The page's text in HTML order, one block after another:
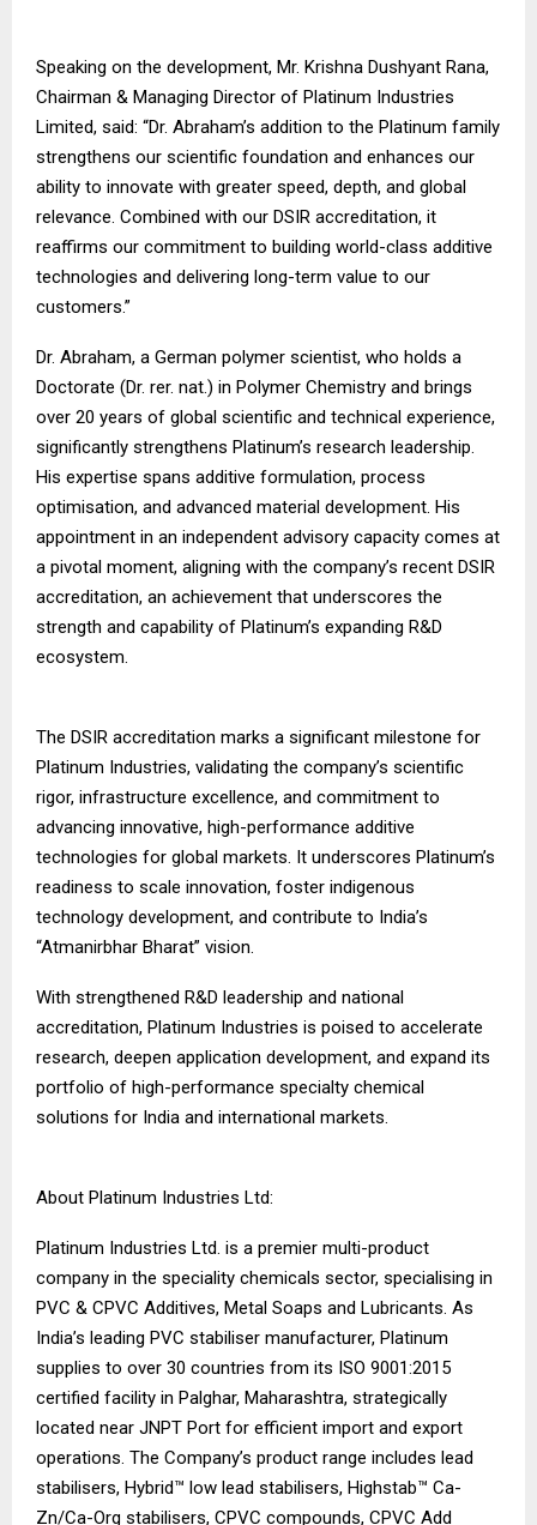
Speaking on the development, Mr. Krishna Dushyant Rana,
Chairman & Managing Director of Platinum Industries
Limited, said: “Dr. Abraham’s addition to the Platinum family
strengthens our scientific foundation and enhances our
ability to innovate with greater speed, depth, and global
relevance. Combined with our DSIR accreditation, it
reaffirms our commitment to building world-class additive
technologies and delivering long-term value to our
customers.”
Dr. Abraham, a German polymer scientist, who holds a
Doctorate (Dr. rer. nat.) in Polymer Chemistry and brings
over 20 years of global scientific and technical experience,
significantly strengthens Platinum’s research leadership.
His expertise spans additive formulation, process
optimisation, and advanced material development. His
appointment in an independent advisory capacity comes at
a pivotal moment, aligning with the company’s recent DSIR
accreditation, an achievement that underscores the
strength and capability of Platinum’s expanding R&D
ecosystem.
The DSIR accreditation marks a significant milestone for
Platinum Industries, validating the company’s scientific
rigor, infrastructure excellence, and commitment to
advancing innovative, high-performance additive
technologies for global markets. It underscores Platinum’s
readiness to scale innovation, foster indigenous
technology development, and contribute to India’s
“Atmanirbhar Bharat” vision.
With strengthened R&D leadership and national
accreditation, Platinum Industries is poised to accelerate
research, deepen application development, and expand its
portfolio of high-performance specialty chemical
solutions for India and international markets.
About Platinum Industries Ltd:
Platinum Industries Ltd. is a premier multi-product
company in the speciality chemicals sector, specialising in
PVC & CPVC Additives, Metal Soaps and Lubricants. As
India’s leading PVC stabiliser manufacturer, Platinum
supplies to over 30 countries from its ISO 9001:2015
certified facility in Palghar, Maharashtra, strategically
located near JNPT Port for efficient import and export
operations. The Company’s product range includes lead
stabilisers, Hybrid™ low lead stabilisers, Highstab™ Ca-
Zn/Ca-Org stabilisers, CPVC compounds, CPVC Add